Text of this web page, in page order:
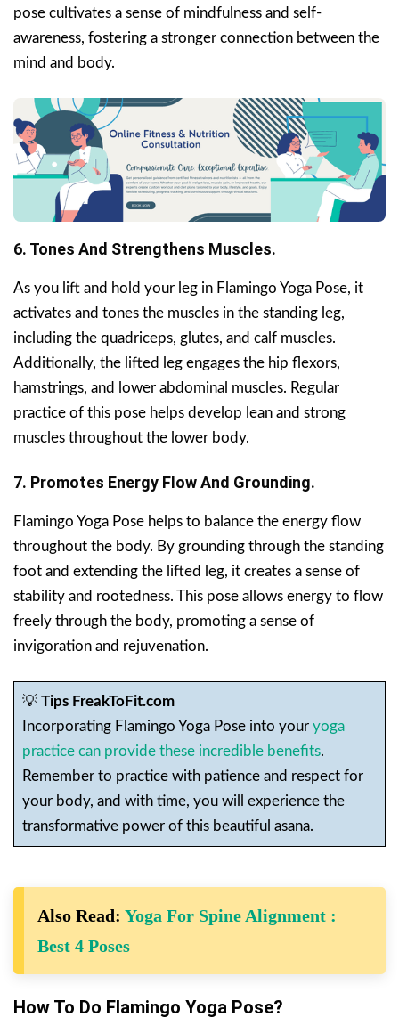
pose cultivates a sense of mindfulness and self-
awareness, fostering a stronger connection between the
mind and body.
6. Tones And Strengthens Muscles.
As you lift and hold your leg in Flamingo Yoga Pose, it
activates and tones the muscles in the standing leg,
including the quadriceps, glutes, and calf muscles.
Additionally, the lifted leg engages the hip flexors,
hamstrings, and lower abdominal muscles. Regular
practice of this pose helps develop lean and strong
muscles throughout the lower body.
7. Promotes Energy Flow And Grounding.
Flamingo Yoga Pose helps to balance the energy flow
throughout the body. By grounding through the standing
foot and extending the lifted leg, it creates a sense of
stability and rootedness. This pose allows energy to flow
freely through the body, promoting a sense of
invigoration and rejuvenation.
💡 Tips FreakToFit.com
Incorporating Flamingo Yoga Pose into your yoga
practice can provide these incredible benefits.
Remember to practice with patience and respect for
your body, and with time, you will experience the
transformative power of this beautiful asana.
Also Read: Yoga For Spine Alignment :
Best 4 Poses
How To Do Flamingo Yoga Pose?